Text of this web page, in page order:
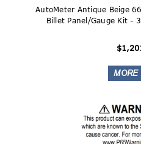
AutoMeter Antique Beige
Billet Panel/Gauge Kit -